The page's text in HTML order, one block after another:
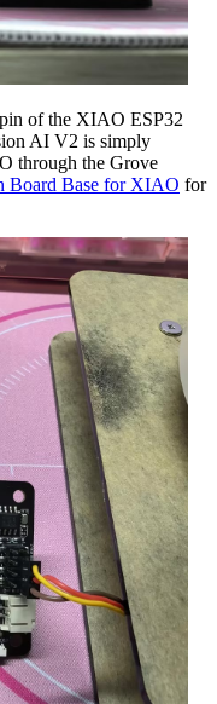
of the XIAO ESP32
AI V2 is simply
through the Grove
Board Base for XIAO for